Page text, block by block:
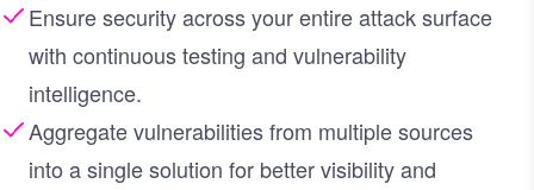
Ensure security across your entire attack surface
with continuous testing and vulnerability
intelligence.
Aggregate vulnerabilities from multiple sources
into a single solution for better visibility and